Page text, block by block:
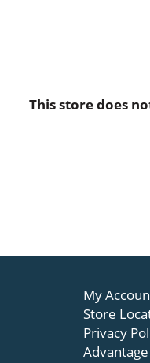
This store does
My
Store
Privacy